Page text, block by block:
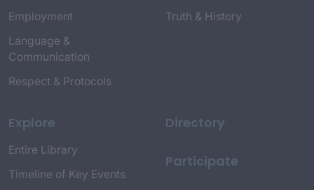
Employment
Language &
Communication
Respect & Protocols
Truth & History
Explore
Entire Library
Timeline of Key Events
Directory
Participate